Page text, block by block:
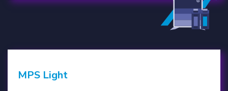
MPS Light